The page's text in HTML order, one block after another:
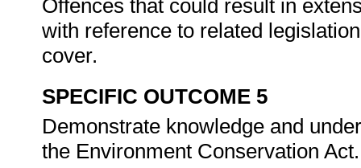
Offences that could result in
with reference to related
cover.
SPECIFIC OUTCOME 5
Demonstrate knowledge and
the Environment Conservation